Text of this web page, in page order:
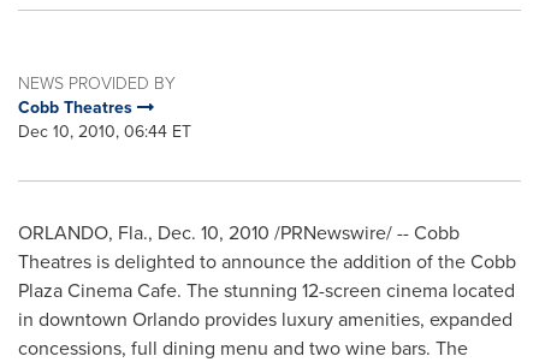
NEWS PROVIDED BY
Cobb Theatres
Dec 10, 2010, 06:44 ET
ORLANDO, Fla., Dec. 10, 2010 /PRNewswire/ -- Cobb
Theatres is delighted to announce the addition of the Cobb
Plaza Cinema Cafe. The stunning 12-screen cinema located
in downtown Orlando provides luxury amenities, expanded
concessions, full dining menu and two wine bars. The